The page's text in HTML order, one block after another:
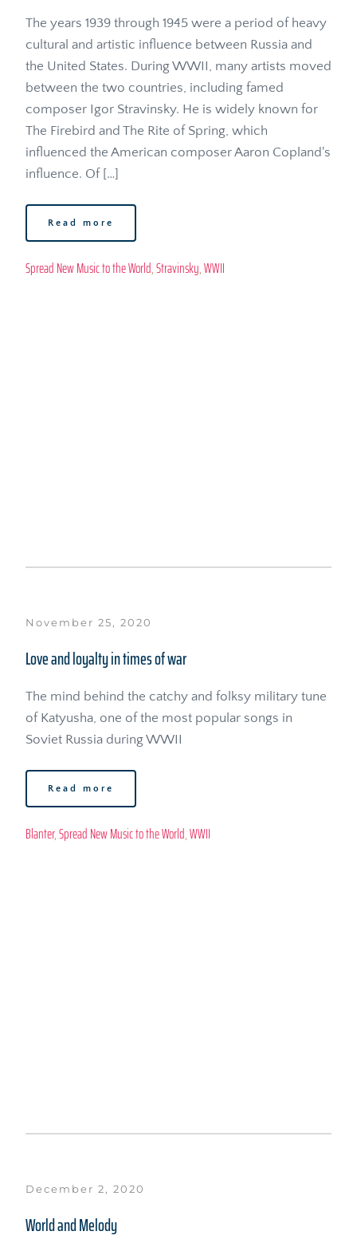
The years 1939 through 1945 were a period of heavy
cultural and artistic influence between Russia and
the United States. During WWII, many artists moved
between the two countries, including famed
composer Igor Stravinsky. He is widely known for
The Firebird and The Rite of Spring, which
influenced the American composer Aaron Copland's
influence. Of […]
Read more
Spread New Music to the World, Stravinsky, WWII
November 25, 2020
Love and loyalty in times of war
The mind behind the catchy and folksy military tune
of Katyusha, one of the most popular songs in
Soviet Russia during WWII
Read more
Blanter, Spread New Music to the World, WWII
December 2, 2020
World and Melody